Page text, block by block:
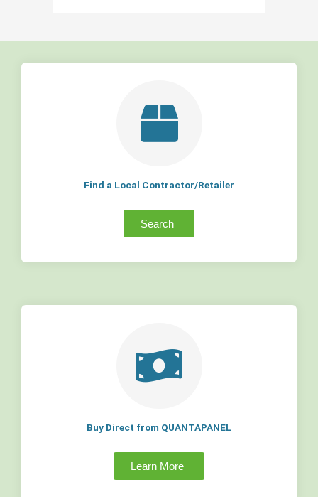
Find a Local Contractor/Retailer
Search
Buy Direct from QUANTAPANEL
Learn More